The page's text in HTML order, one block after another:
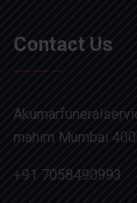
Contact Us
mahim Mumbai
+91 7058490993